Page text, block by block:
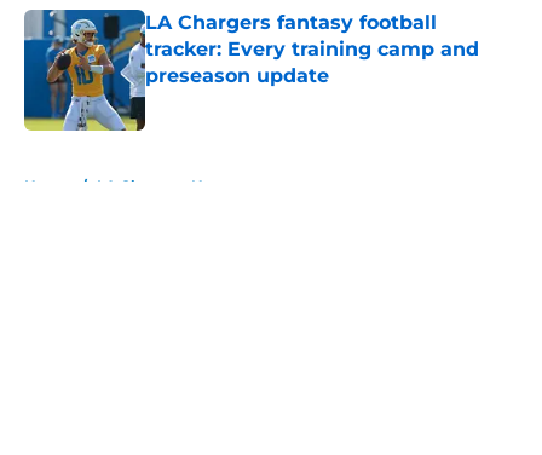
LA Chargers fantasy football
tracker: Every training camp and
preseason update
Published by on Invalid Date
Home / LA Chargers News